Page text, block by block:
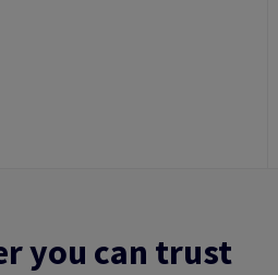
you can trust